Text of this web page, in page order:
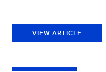
VIEW ARTICLE